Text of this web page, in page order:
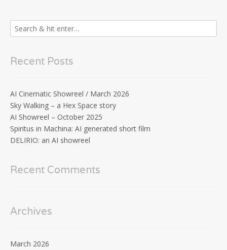
Recent Posts
AI Cinematic Showreel / March 2026
Sky Walking – a Hex Space story
AI Showreel – October 2025
Spiritus in Machina: AI generated short film
DELIRIO: an AI showreel
Recent Comments
Archives
March 2026